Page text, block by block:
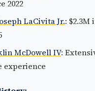
2022
LaCivita Jr.: $2.3M
McDowell IV: